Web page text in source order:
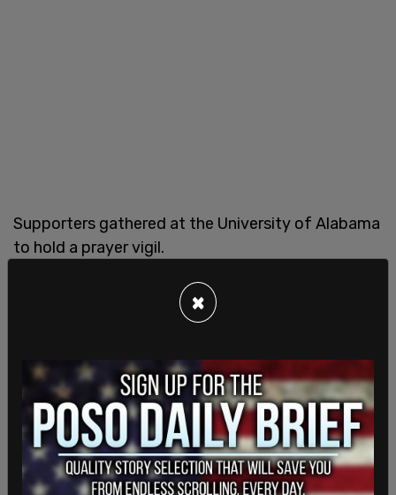
Supporters gathered at the University of Alabama
to hold a prayer vigil.
×